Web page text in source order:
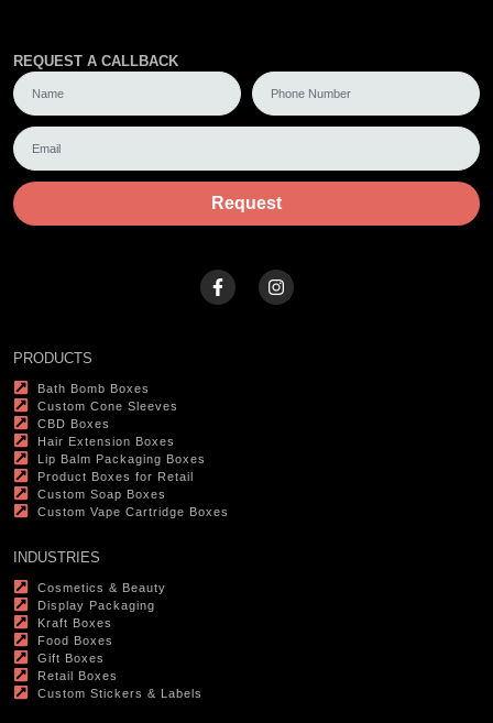
REQUEST A CALLBACK
Request
PRODUCTS
Bath Bomb Boxes
Custom Cone Sleeves
CBD Boxes
Hair Extension Boxes
Lip Balm Packaging Boxes
Product Boxes for Retail
Custom Soap Boxes
Custom Vape Cartridge Boxes
INDUSTRIES
Cosmetics & Beauty
Display Packaging
Kraft Boxes
Food Boxes
Gift Boxes
Retail Boxes
Custom Stickers & Labels